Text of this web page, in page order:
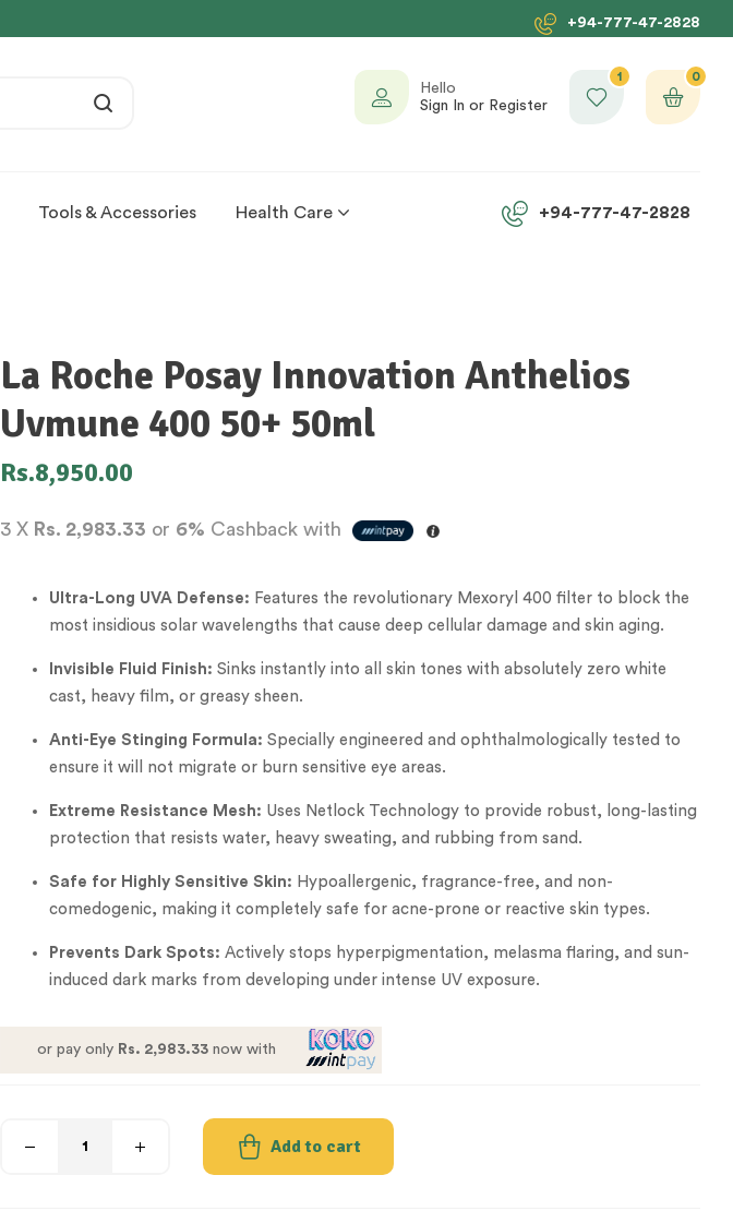
+94-777-47-2828
Hello
Sign In or Register
1 0
Tools & Accessories Health Care +94-777-47-2828
La Roche Posay Innovation Anthelios
Uvmune 400 50+ 50ml
Rs.8,950.00
3 X Rs. 2,983.33 or 6% Cashback with
Ultra-Long UVA Defense: Features the revolutionary Mexoryl 400 filter to block the
most insidious solar wavelengths that cause deep cellular damage and skin aging.
Invisible Fluid Finish: Sinks instantly into all skin tones with absolutely zero white
cast, heavy film, or greasy sheen.
Anti-Eye Stinging Formula: Specially engineered and ophthalmologically tested to
ensure it will not migrate or burn sensitive eye areas.
Extreme Resistance Mesh: Uses Netlock Technology to provide robust, long-lasting
protection that resists water, heavy sweating, and rubbing from sand.
Safe for Highly Sensitive Skin: Hypoallergenic, fragrance-free, and non-
comedogenic, making it completely safe for acne-prone or reactive skin types.
Prevents Dark Spots: Actively stops hyperpigmentation, melasma flaring, and sun-
induced dark marks from developing under intense UV exposure.
or pay only Rs. 2,983.33now with
Add to cart